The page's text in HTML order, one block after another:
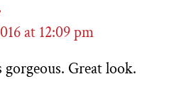
at 12:09 pm
Great look.